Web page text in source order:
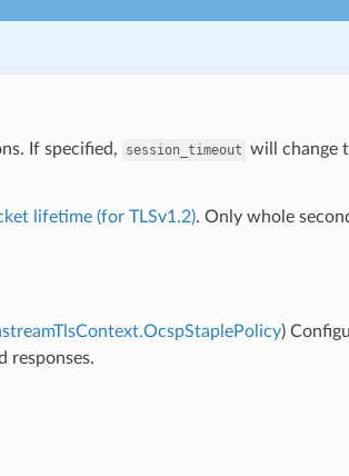
If specified, session_timeout will change
lifetime (for TLSv1.2). Only whole
)
responses.